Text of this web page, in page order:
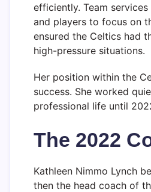
efficiently. Team
and players to focus on
ensured the Celtics had
high-pressure situations.
Her position within the
success. She worked
professional life until
The 2022
Kathleen Nimmo Lynch
then the head coach of